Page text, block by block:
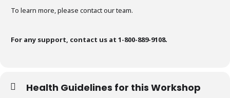
To learn more, please contact our team.
For any support, contact us at 1-800-889-9108.
Health Guidelines for this Workshop